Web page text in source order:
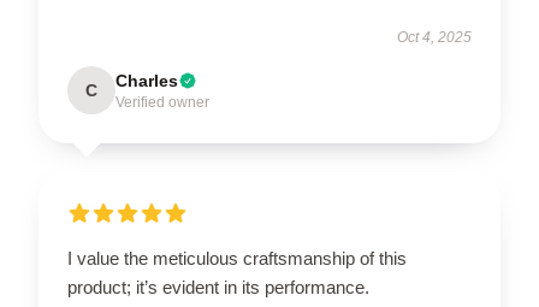
Oct 4, 2025
C Charles
Verified owner
I value the meticulous craftsmanship of this
product; it’s evident in its performance.